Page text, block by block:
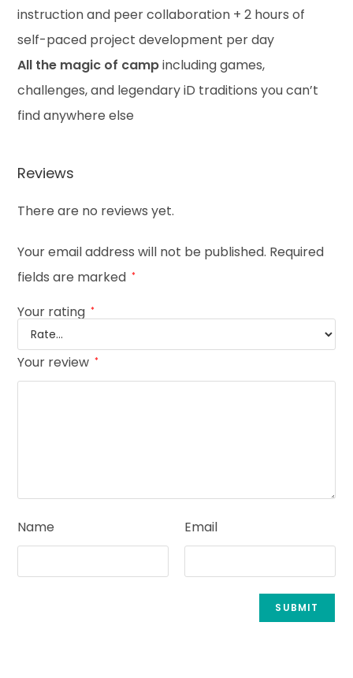
instruction and peer collaboration + 2 hours of
self-paced project development per day
All the magic of campincluding games,
challenges, and legendary iD traditions you can’t
find anywhere else
Reviews
There are no reviews yet.
Your email address will not be published. Required
fields are marked *
Your rating *
Your review *
Name Email